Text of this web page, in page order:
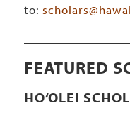
to:
FEATURED
HO‘OLEI